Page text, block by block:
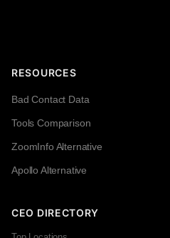
RESOURCES
Bad Contact Data
Tools Comparison
ZoomInfo Alternative
Apollo Alternative
CEO DIRECTORY